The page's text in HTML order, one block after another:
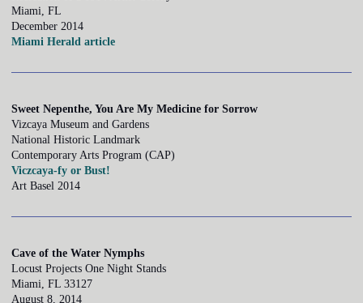
Miami, FL
December 2014
Miami Herald article
Sweet Nepenthe, You Are My Medicine for Sorrow
Vizcaya Museum and Gardens
National Historic Landmark
Contemporary Arts Program (CAP)
Viczcaya-fy or Bust!
Art Basel 2014
Cave of the Water Nymphs
Locust Projects One Night Stands
Miami, FL 33127
August 8, 2014